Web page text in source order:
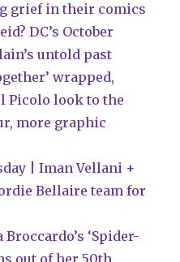
grief in their comics
DC’s October
untold past
wrapped,
Picolo look to the
more graphic
| Iman Vellani +
Bellaire team for
‘Spider-